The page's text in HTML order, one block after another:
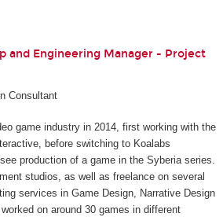
and Engineering Manager - Project
Consultant
game industry in 2014, first working with the
before switching to Koalabs
production of a game in the Syberiaseries.
studios, as well as freelance on several
services in Game Design, Narrative Design
on around 30 games in different